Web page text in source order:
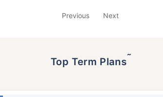
Previous Next
Top Term Plans˜